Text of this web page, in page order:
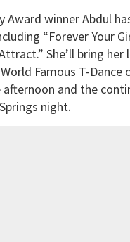
Award winner Abdul
“Forever Your
She’ll bring
Famous T-Dance
and the
night.